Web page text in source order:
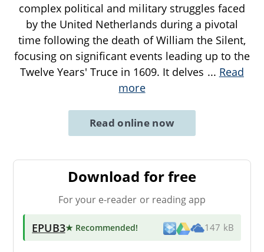
complex political and military struggles faced
by the United Netherlands during a pivotal
time following the death of William the Silent,
focusing on significant events leading up to the
Twelve Years' Truce in 1609. It delves ... Read
more
Read online now
Download for free
For your e-reader or reading app
EPUB3★ Recommended! 147 kB